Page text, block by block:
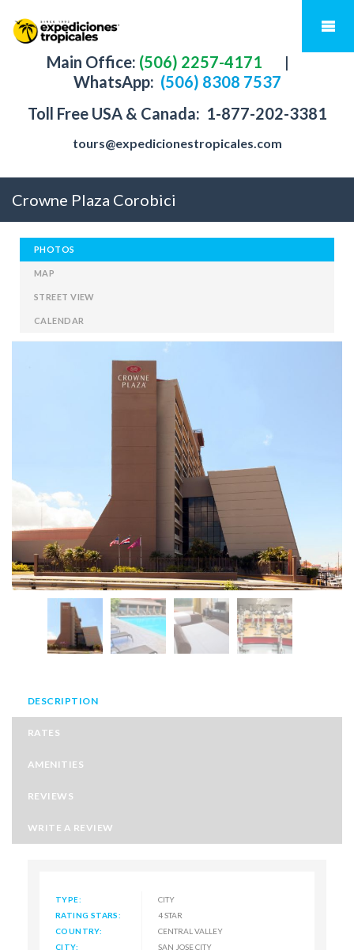
Main Office: (506) 2257-4171
|
WhatsApp: (506) 8308 7537
Toll Free USA & Canada: 1-877-202-3381
tours@expedicionestropicales.com
Crowne Plaza Corobici
PHOTOS
MAP
STREET VIEW
CALENDAR
DESCRIPTION
RATES
AMENITIES
REVIEWS
WRITE A REVIEW
TYPE:
CITY
RATING STARS:
4 STAR
COUNTRY:
CENTRAL VALLEY
CITY:
SAN JOSE CITY